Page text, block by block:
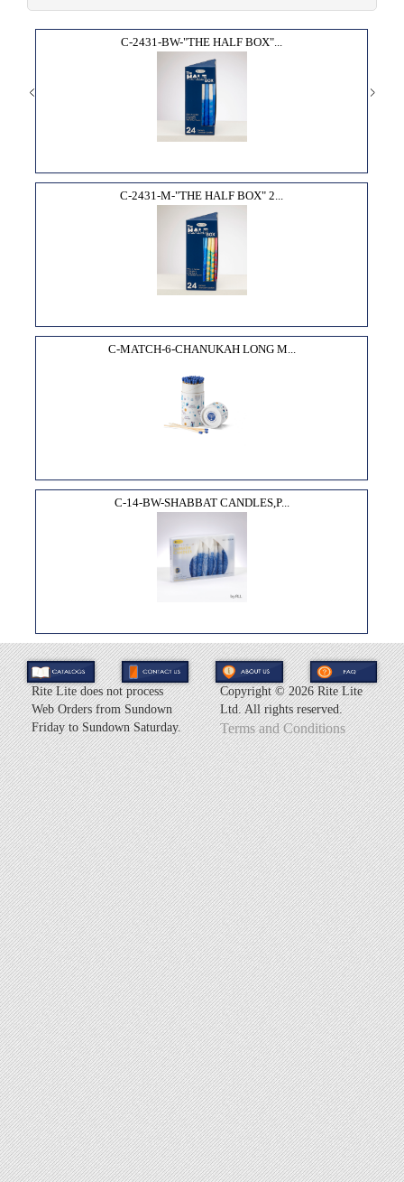
C-2431-BW-"THE HALF BOX"...
C-2431-M-"THE HALF BOX" 2...
C-MATCH-6-CHANUKAH LONG M...
C-14-BW-SHABBAT CANDLES,P...
Rite Lite does not process
Web Orders from Sundown
Friday to Sundown Saturday.
Copyright ©2026 Rite Lite
Ltd. All rights reserved.
Terms and Conditions